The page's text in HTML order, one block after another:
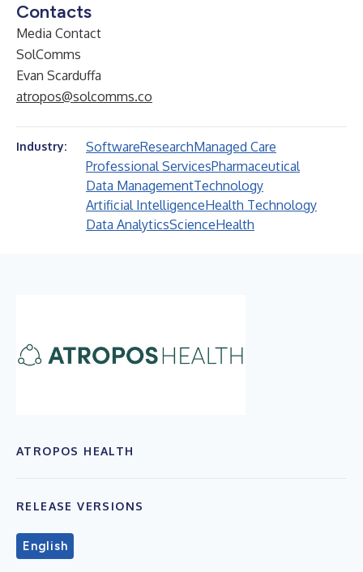
Contacts
Media Contact
SolComms
Evan Scarduffa
atropos@solcomms.co
Industry: SoftwareResearchManaged Care
Professional ServicesPharmaceutical
Data ManagementTechnology
Artificial IntelligenceHealth Technology
Data AnalyticsScienceHealth
ATROPOS HEALTH
RELEASE VERSIONS
English